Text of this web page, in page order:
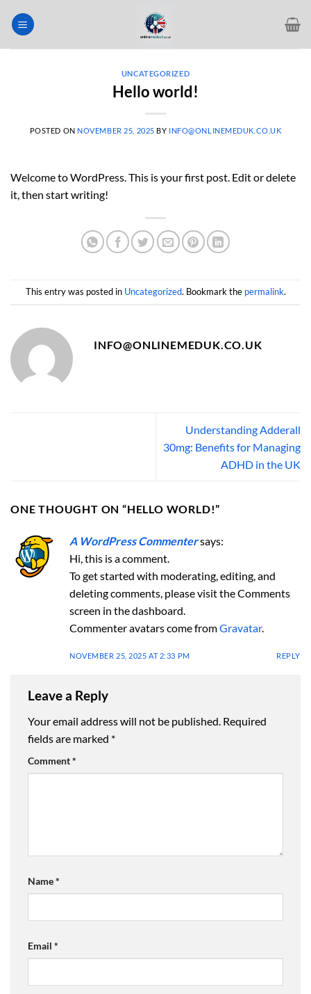
UNCATEGORIZED
Hello world!
POSTED ON NOVEMBER 25, 2025 BY INFO@ONLINEMEDUK.CO.UK
Welcome to WordPress. This is your first post. Edit or delete
it, then start writing!
This entry was posted in Uncategorized. Bookmark the permalink.
INFO@ONLINEMEDUK.CO.UK
Understanding Adderall
30mg: Benefits for Managing
ADHD in the UK
ONE THOUGHT ON “HELLO WORLD!”
A WordPress Commentersays:
Hi, this is a comment.
To get started with moderating, editing, and
deleting comments, please visit the Comments
screen in the dashboard.
Commenter avatars come fromGravatar.
NOVEMBER 25, 2025 AT 2:33 PM REPLY
Leave a Reply
Your email address will not be published. Required
fields are marked *
Comment*
Name*
Email *